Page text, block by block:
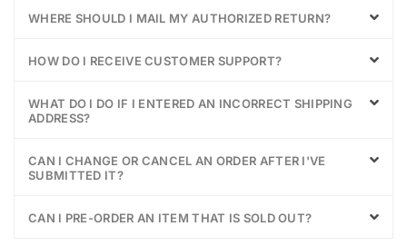
WHERE SHOULD I MAIL MY AUTHORIZED RETURN?
HOW DO I RECEIVE CUSTOMER SUPPORT?
WHAT DO I DO IF I ENTERED AN INCORRECT SHIPPING
ADDRESS?
CAN I CHANGE OR CANCEL AN ORDER AFTER I'VE
SUBMITTED IT?
CAN I PRE-ORDER AN ITEM THAT IS SOLD OUT?